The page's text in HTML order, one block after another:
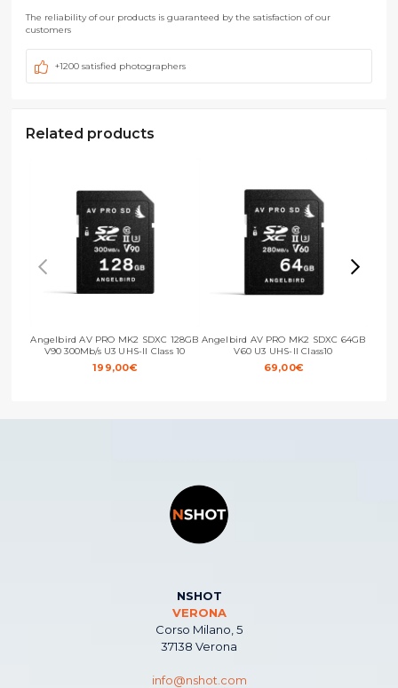
The reliability of our products is guaranteed by the satisfaction of our
customers
+1200 satisfied photographers
Related products
Angelbird AV PRO MK2 SDXC 128GB
V90 300Mb/s U3 UHS-II Class 10
199,00€
Angelbird AV PRO MK2 SDXC 64GB
V60 U3 UHS-II Class10
69,00€
NSHOT
VERONA
Corso Milano, 5
37138 Verona
info@nshot.com